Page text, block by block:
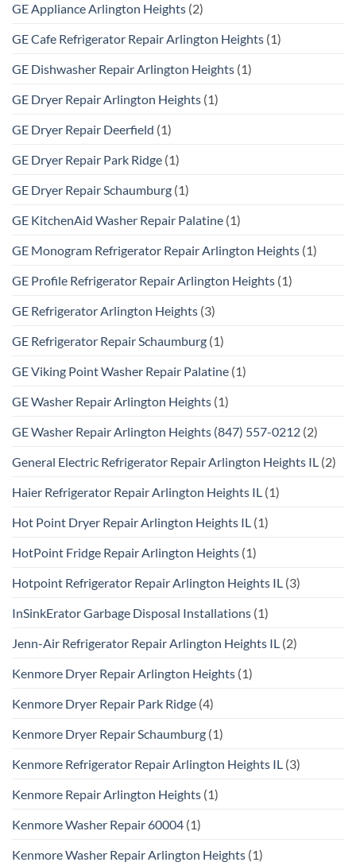
GE Appliance Arlington Heights (2)
GE Cafe Refrigerator Repair Arlington Heights (1)
GE Dishwasher Repair Arlington Heights (1)
GE Dryer Repair Arlington Heights (1)
GE Dryer Repair Deerfield (1)
GE Dryer Repair Park Ridge (1)
GE Dryer Repair Schaumburg (1)
GE KitchenAid Washer Repair Palatine (1)
GE Monogram Refrigerator Repair Arlington Heights (1)
GE Profile Refrigerator Repair Arlington Heights (1)
GE Refrigerator Arlington Heights (3)
GE Refrigerator Repair Schaumburg (1)
GE Viking Point Washer Repair Palatine (1)
GE Washer Repair Arlington Heights (1)
GE Washer Repair Arlington Heights (847) 557-0212 (2)
General Electric Refrigerator Repair Arlington Heights IL (2)
Haier Refrigerator Repair Arlington Heights IL (1)
Hot Point Dryer Repair Arlington Heights IL (1)
HotPoint Fridge Repair Arlington Heights (1)
Hotpoint Refrigerator Repair Arlington Heights IL (3)
InSinkErator Garbage Disposal Installations (1)
Jenn-Air Refrigerator Repair Arlington Heights IL (2)
Kenmore Dryer Repair Arlington Heights (1)
Kenmore Dryer Repair Park Ridge (4)
Kenmore Dryer Repair Schaumburg (1)
Kenmore Refrigerator Repair Arlington Heights IL (3)
Kenmore Repair Arlington Heights (1)
Kenmore Washer Repair 60004 (1)
Kenmore Washer Repair Arlington Heights (1)